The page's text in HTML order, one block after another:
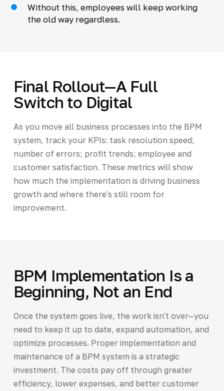
Without this, employees will keep working
the old way regardless.
Final Rollout—A Full
Switch to Digital
As you move all business processes into the BPM
system, track your KPIs: task resolution speed;
number of errors; profit trends; employee and
customer satisfaction. These metrics will show
how much the implementation is driving business
growth and where there's still room for
improvement.
BPM Implementation Is a
Beginning, Not an End
Once the system goes live, the work isn't over—you
need to keep it up to date, expand automation, and
optimize processes. Proper implementation and
maintenance of a BPM system is a strategic
investment. The costs pay off through greater
efficiency, lower expenses, and better customer